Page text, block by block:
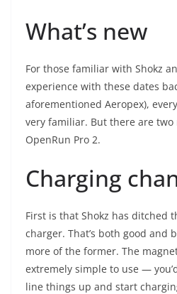
What’s new
For those familiar with Shokz
experience with these dates
aforementioned Aeropex),
very familiar. But there are
OpenRun Pro 2.
Charging
First is that Shokz has ditched
charger. That’s both good and
more of the former. The
extremely simple to use —
line things up and start